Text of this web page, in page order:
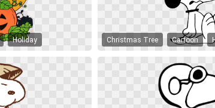
Holiday Christmas Tree Cartoon